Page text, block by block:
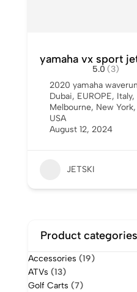
yamaha vx sport
5.0 (3)
2020 yamaha
Dubai, EUROPE, Italy,
Melbourne, New York,
USA
August 12, 2024
JETSKI
Product categories
Accessories (19)
ATVs (13)
Golf Carts (7)